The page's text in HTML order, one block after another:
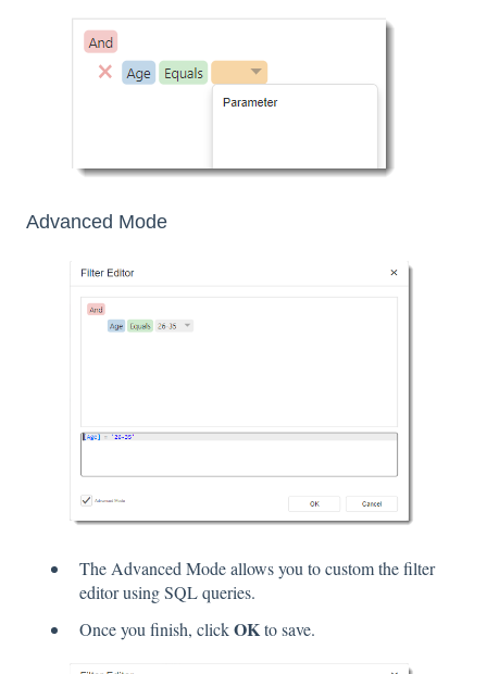
Advanced Mode
The Advanced Mode allows you to custom the filter
editor using SQL queries.
Once you finish, clickOKto save.